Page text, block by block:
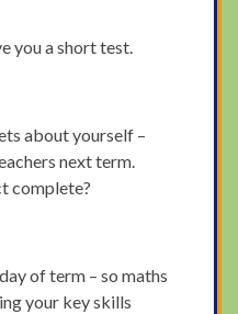
you a short test.
about yourself –
next term.
complete?
of term – so maths
your key skills